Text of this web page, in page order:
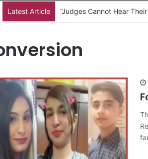
Latest Article “Judges Cannot Hear